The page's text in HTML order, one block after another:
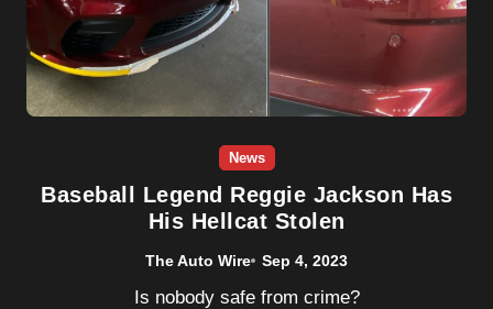
News
Baseball Legend Reggie Jackson Has
His Hellcat Stolen
The Auto Wire Sep 4, 2023
Is nobody safe from crime?